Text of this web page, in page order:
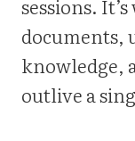
sessions.
documents,
knowledge,
outlive a